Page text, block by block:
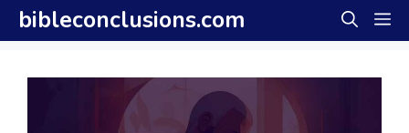
Skip
to
content
bibleconclusions.com